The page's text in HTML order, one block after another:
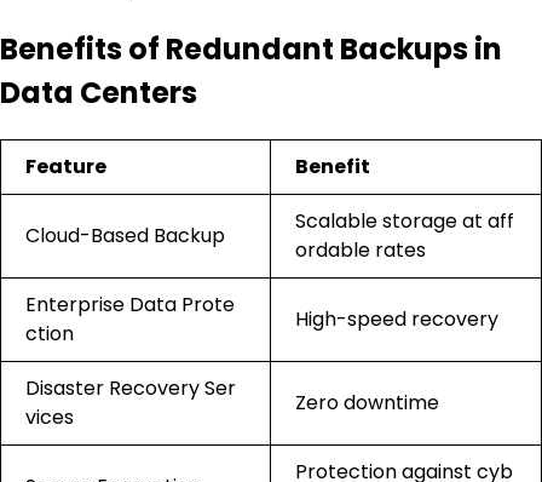
Benefits of Redundant Backups in
Data Centers
Feature Benefit
Cloud-Based Backup
Scalable storage at aff
ordable rates
Enterprise Data Prote
ction
High-speed recovery
Disaster Recovery Ser
vices
Zero downtime
Protection against cyb